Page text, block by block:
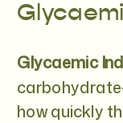
Glycaemic
how quickly